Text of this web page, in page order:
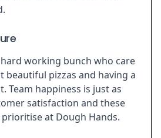
working bunch who care
beautiful pizzas and having a
Team happiness is just as
satisfaction and these
at Dough Hands.